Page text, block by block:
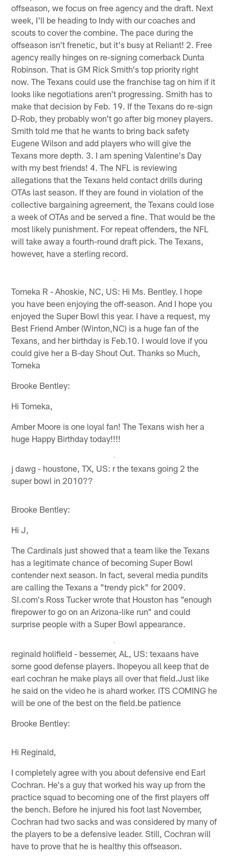
offseason, we focus on free agency and the draft. Next
week, I'll be heading to Indy with our coaches and
scouts to cover the combine. The pace during the
offseason isn't frenetic, but it's busy at Reliant! 2. Free
agency really hinges on re-signing cornerback Dunta
Robinson. That is GM Rick Smith's top priority right
now. The Texans could use the franchise tag on him if it
looks like negotiations aren't progressing. Smith has to
make that decision by Feb. 19. If the Texans do re-sign
D-Rob, they probably won't go after big money players.
Smith told me that he wants to bring back safety
Eugene Wilson and add players who will give the
Texans more depth. 3. I am spening Valentine's Day
with my best friends! 4. The NFL is reviewing
allegations that the Texans held contact drills during
OTAs last season. If they are found in violation of the
collective bargaining agreement, the Texans could lose
a week of OTAs and be served a fine. That would be the
most likely punishment. For repeat offenders, the NFL
will take away a fourth-round draft pick. The Texans,
however, have a sterling record.
Tomeka R - Ahoskie, NC, US: Hi Ms. Bentley. I hope
you have been enjoying the off-season. And I hope you
enjoyed the Super Bowl this year. I have a request, my
Best Friend Amber (Winton,NC) is a huge fan of the
Texans, and her birthday is Feb.10. I would love if you
could give her a B-day Shout Out. Thanks so Much,
Tomeka
Brooke Bentley:
Hi Tomeka,
Amber Moore is one loyal fan! The Texans wish her a
huge Happy Birthday today!!!!
j dawg - houstone, TX, US: r the texans going 2 the
super bowl in 2010??
Brooke Bentley:
Hi J,
The Cardinals just showed that a team like the Texans
has a legitimate chance of becoming Super Bowl
contender next season. In fact, several media pundits
are calling the Texans a "trendy pick" for 2009.
SI.com's Ross Tucker wrote that Houston has "enough
firepower to go on an Arizona-like run" and could
surprise people with a Super Bowl appearance.
reginald holifield - bessemer, AL, US: texaans have
some good defense players. Ihopeyou all keep that de
earl cochran he make plays all over that field.Just like
he said on the video he is ahard worker. ITS COMING he
will be one of the best on the field.be patience
Brooke Bentley:
Hi Reginald,
I completely agree with you about defensive end Earl
Cochran. He's a guy that worked his way up from the
practice squad to becoming one of the first players off
the bench. Before he injured his foot last November,
Cochran had two sacks and was considered by many of
the players to be a defensive leader. Still, Cochran will
have to prove that he is healthy this offseason.